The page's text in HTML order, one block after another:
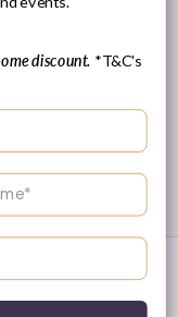
discount. *T&C's
surname